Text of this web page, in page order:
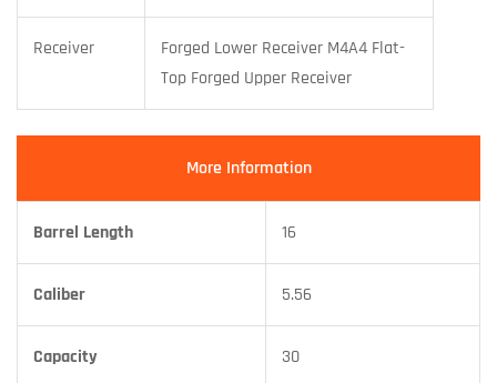
Receiver
Forged Lower Receiver M4A4 Flat-
Top Forged Upper Receiver
More Information
Barrel Length 16
Caliber 5.56
Capacity 30